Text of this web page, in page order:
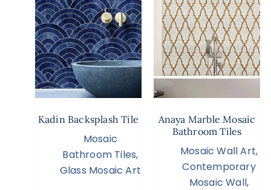
Kadin Backsplash Tile
Mosaic
Bathroom Tiles,
Glass Mosaic Art
Anaya Marble Mosaic
Bathroom Tiles
Mosaic Wall Art,
Contemporary
Mosaic Wall,